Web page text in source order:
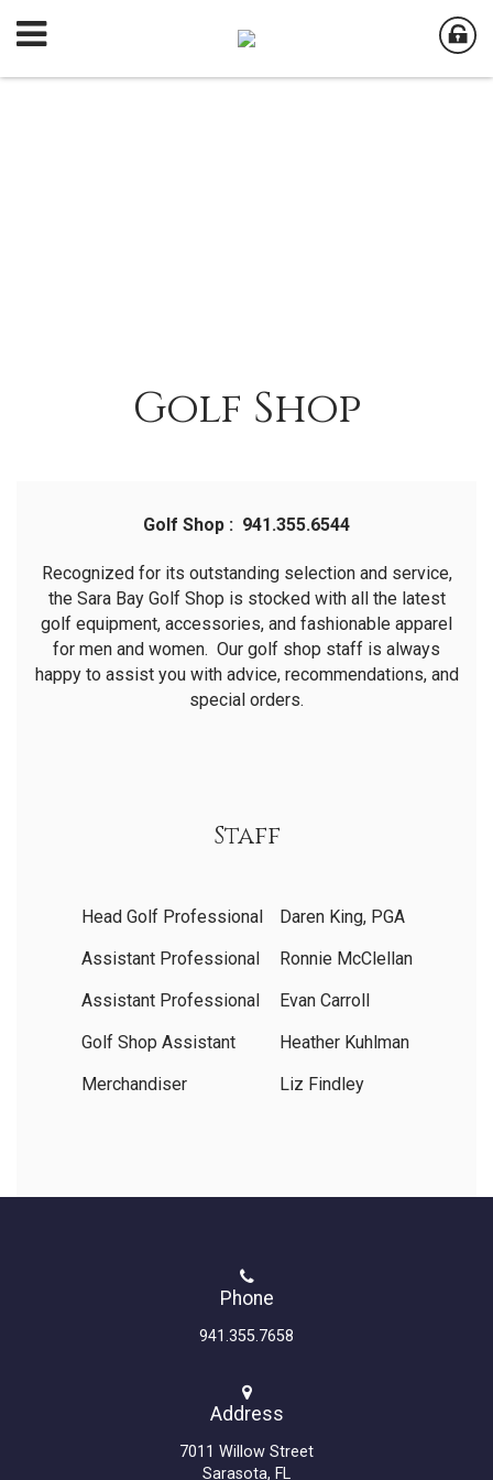
Golf Shop
Golf Shop : 941.355.6544
Recognized for its outstanding selection and service,
the Sara Bay Golf Shop is stocked with all the latest
golf equipment, accessories, and fashionable apparel
for men and women. Our golf shop staff is always
happy to assist you with advice, recommendations, and
special orders.
Staff
Head Golf Professional
Daren King, PGA
Assistant Professional
Ronnie McClellan
Assistant Professional
Evan Carroll
Golf Shop Assistant
Heather Kuhlman
Merchandiser
Liz Findley
Phone
941.355.7658
Address
7011 Willow Street
Sarasota, FL